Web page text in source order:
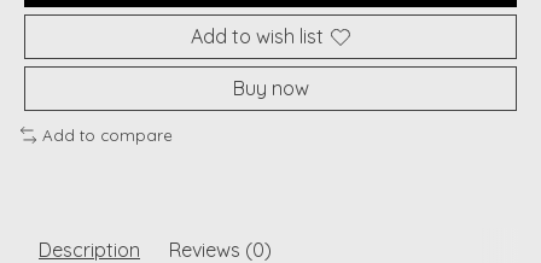
Add to wish list
Buy now
Add to compare
Description Reviews (0)